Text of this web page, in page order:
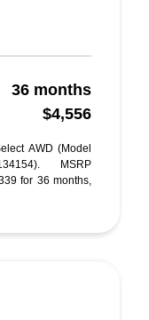
36 months
$4,556
AWD (Model
MSRP
for 36 months,